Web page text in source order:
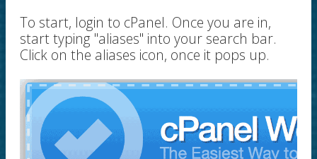
To start, login to cPanel. Once you are in,
start typing "aliases" into your search bar.
Click on the aliases icon, once it pops up.